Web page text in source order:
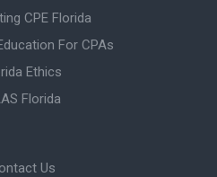
CPE Florida
For CPAs
Ethics
Florida
Us